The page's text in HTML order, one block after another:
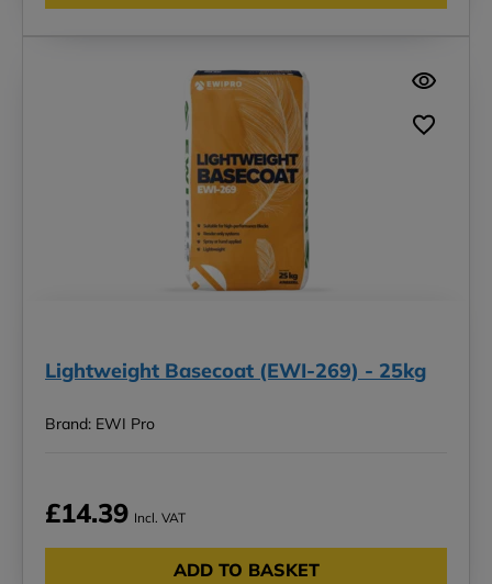
Lightweight Basecoat (EWI-269) - 25kg
Brand: EWI Pro
£14.39 Incl. VAT
ADD TO BASKET